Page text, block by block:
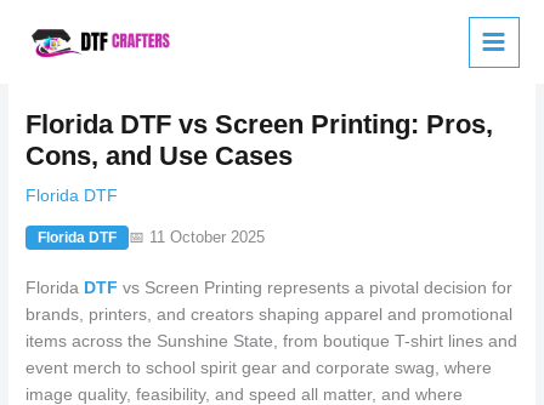
Florida DTF vs Screen Printing: Pros,
Cons, and Use Cases
Florida DTF
Florida DTF 📅 11 October 2025
Florida DTF vs Screen Printing represents a pivotal decision for
brands, printers, and creators shaping apparel and promotional
items across the Sunshine State, from boutique T-shirt lines and
event merch to school spirit gear and corporate swag, where
image quality, feasibility, and speed all matter, and where